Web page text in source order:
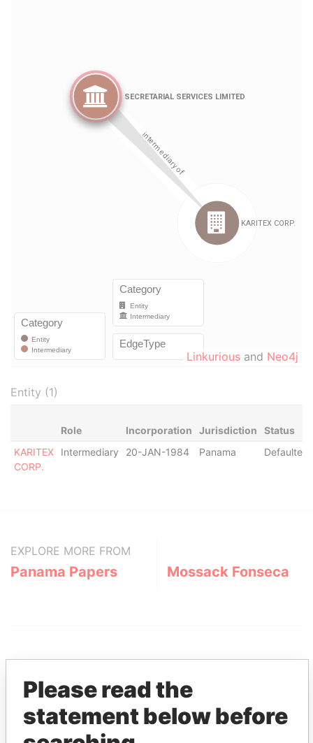
Linkurious and Neo4j
Entity (1)
Role Incorporation Jurisdiction
Status
KARITEX
CORP.
Intermediary 20-JAN-1984 Panama Defaulted
EXPLORE MORE FROM
Panama Papers Mossack Fonseca
THEPOWERPLAYERS
Please read the
statement below before